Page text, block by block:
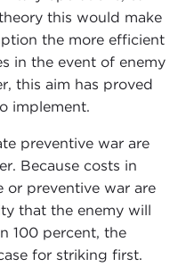
this would make
the more efficient
in the event of enemy
this aim has proved
implement.
preventive war are
Because costs in
or preventive war are
that the enemy will
100 percent, the
for striking first.